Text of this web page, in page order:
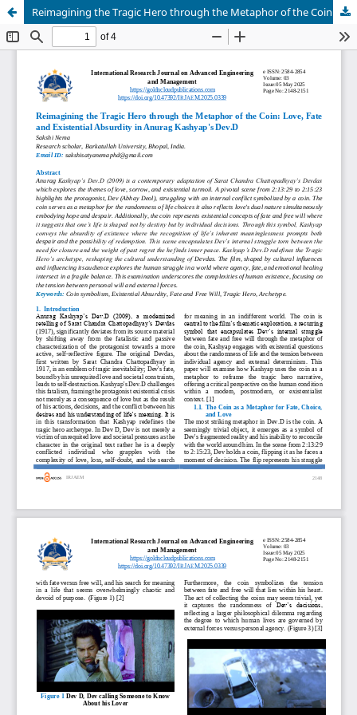
Reimagining the Tragic Hero through the Metaphor of the Coin: Love, Fate and Existential Absurdity in Anurag Kashyap's Dev.D